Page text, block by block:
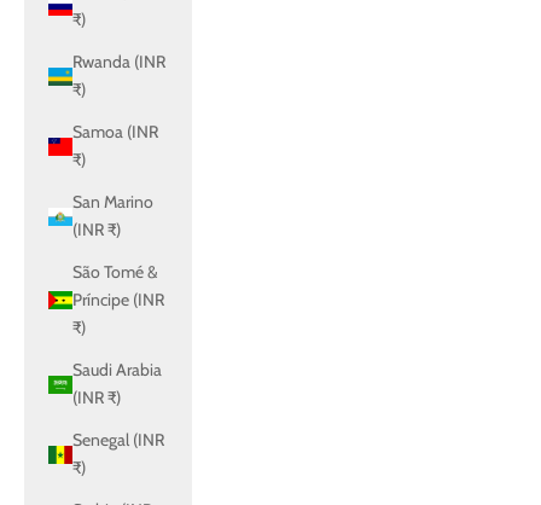
₹)
Rwanda (INR
₹)
Samoa (INR
₹)
San Marino
(INR ₹)
São Tomé &
Príncipe (INR
₹)
Saudi Arabia
(INR ₹)
Senegal (INR
₹)